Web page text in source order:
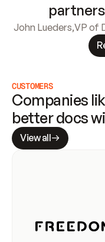
John Lueders,VP of
CUSTOMERS
Companies
better docs
View all